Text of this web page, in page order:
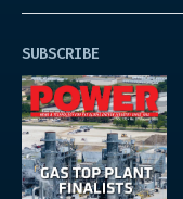
SUBSCRIBE